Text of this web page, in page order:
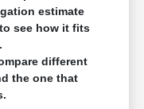
estimate
see how it fits
different
the one that